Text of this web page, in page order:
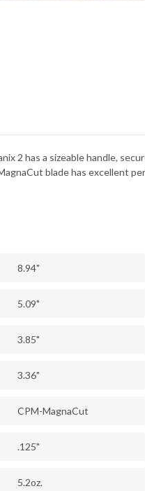
2 has a sizeable handle,
blade has excellent
8.94"
5.09"
3.85"
3.36"
CPM-MagnaCut
.125"
5.2oz.